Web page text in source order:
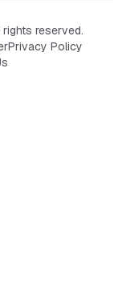
rights reserved.
Privacy Policy